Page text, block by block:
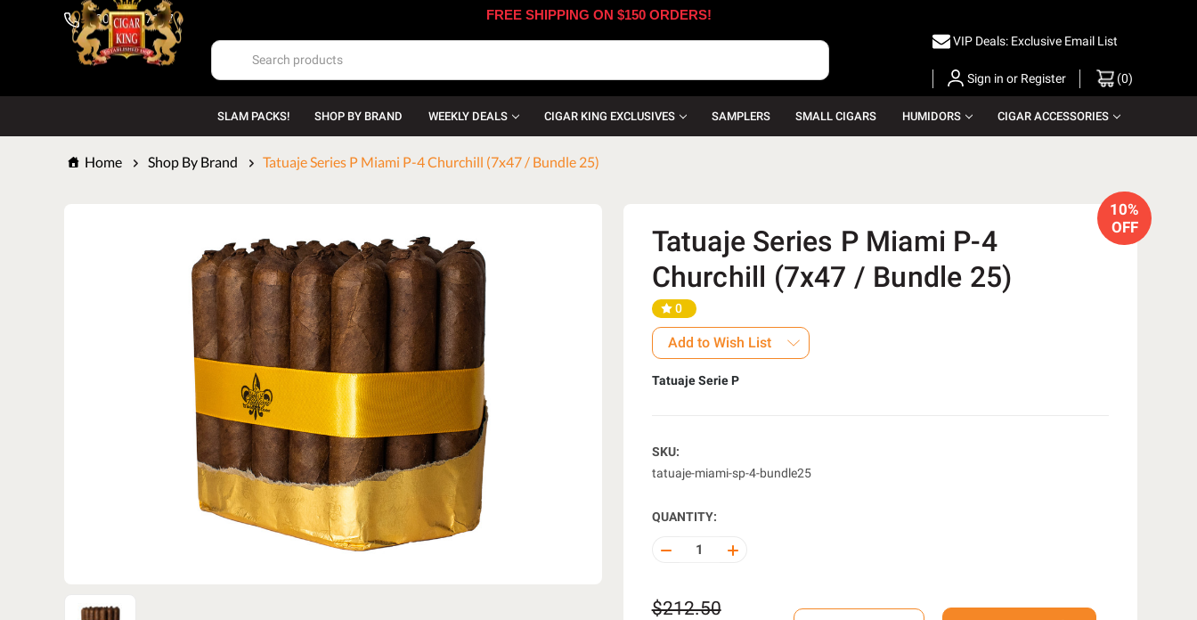
1-800-669-7167
VIP Deals: Exclusive Email List
Sign in or Register (0)
SLAM PACKS! SHOP BY BRAND WEEKLY DEALS CIGAR KING EXCLUSIVES SAMPLERS SMALL CIGARS HUMIDORS CIGAR ACCESSORIES
FREE SHIPPING ON $150 ORDERS!
Home Shop By Brand Tatuaje Series P Miami P-4 Churchill (7x47 / Bundle 25)
10%
OFF
Tatuaje Series P Miami P-4
Churchill (7x47 / Bundle 25)
0
Add to Wish List
Tatuaje Serie P
SKU:
tatuaje-miami-sp-4-bundle25
QUANTITY:
DECREASE INCREASE
$212.50